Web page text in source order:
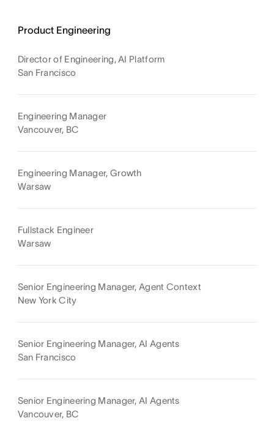
Product Engineering
Director of Engineering, AI Platform
San Francisco
Engineering Manager
Vancouver, BC
Engineering Manager, Growth
Warsaw
Fullstack Engineer
Warsaw
Senior Engineering Manager, Agent Context
New York City
Senior Engineering Manager, AI Agents
San Francisco
Senior Engineering Manager, AI Agents
Vancouver, BC